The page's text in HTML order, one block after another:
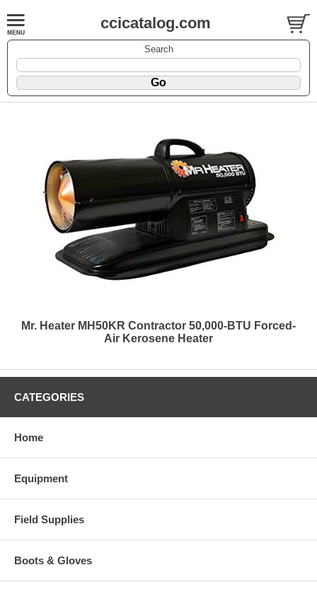
ccicatalog.com
Search
Mr. Heater MH50KR Contractor 50,000-BTU Forced-
Air Kerosene Heater
CATEGORIES
Home
Equipment
Field Supplies
Boots & Gloves